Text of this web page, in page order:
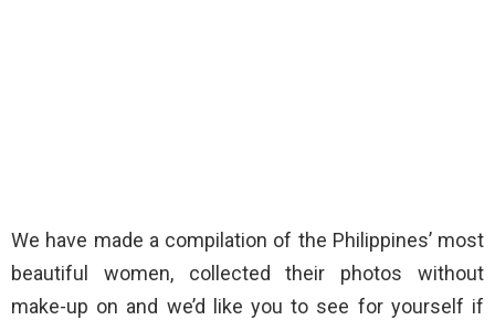
We have made a compilation of the Philippines’ most
beautiful women, collected their photos without
make-up on and we’d like you to see for yourself if